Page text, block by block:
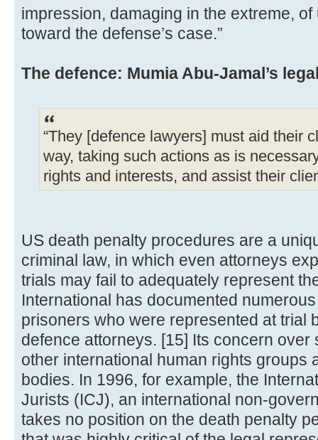
impression, damaging in the extreme,
toward the defense’s case.”
The defence: Mumia Abu-Jamal’s
“They [defence lawyers] must aid their
way, taking such actions as is
rights and interests, and assist their
US death penalty procedures are a
criminal law, in which even attorneys
trials may fail to adequately represent
International has documented
prisoners who were represented at trial
defence attorneys. [15] Its concern
other international human rights groups
bodies. In 1996, for example, the
Jurists (ICJ), an international non-
takes no position on the death penalty